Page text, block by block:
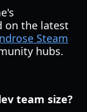
on the latest
Steam
hubs.
team size?